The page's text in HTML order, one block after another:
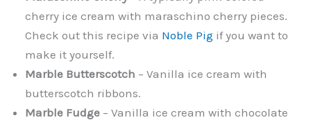
cherry ice cream with maraschino cherry pieces.
Check out this recipe via Noble Pig if you want to
make it yourself.
Marble Butterscotch – Vanilla ice cream with
butterscotch ribbons.
Marble Fudge – Vanilla ice cream with chocolate